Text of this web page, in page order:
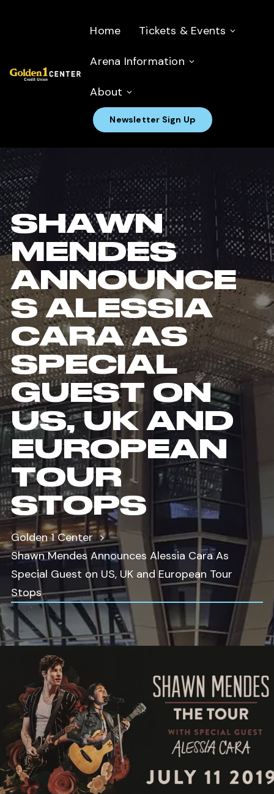
Home Tickets & Events
Arena Information
About
Newsletter Sign Up
SHAWN
MENDES
ANNOUNCE
S ALESSIA
CARA AS
SPECIAL
GUEST ON
US, UK AND
EUROPEAN
TOUR
STOPS
Golden 1 Center
Shawn Mendes Announces Alessia Cara As
Special Guest on US, UK and European Tour
Stops